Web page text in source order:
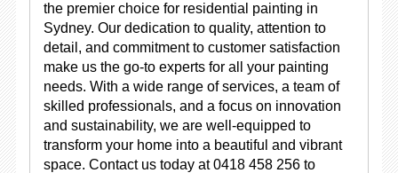
the premier choice for residential painting in
Sydney. Our dedication to quality, attention to
detail, and commitment to customer satisfaction
make us the go-to experts for all your painting
needs. With a wide range of services, a team of
skilled professionals, and a focus on innovation
and sustainability, we are well-equipped to
transform your home into a beautiful and vibrant
space. Contact us today at 0418 458 256 to